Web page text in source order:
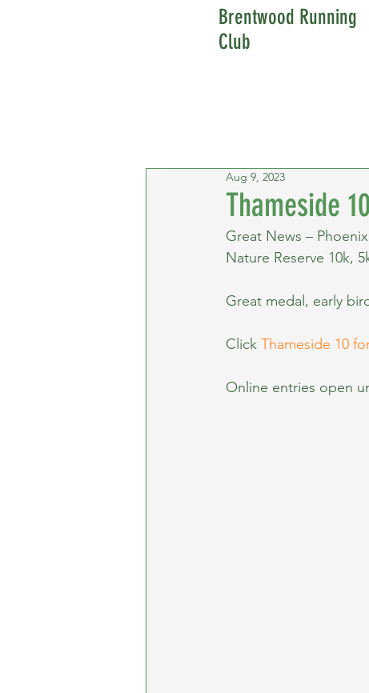
Brentwood Running
Club
Thameside
Aug 9, 2023
Great News –
Nature Reserve 10k,
Great medal, early
Click Thameside 10
Online entries open